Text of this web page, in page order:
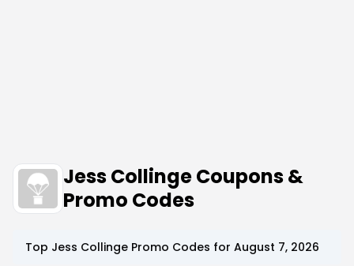
Jess Collinge Coupons &
Promo Codes
Top Jess Collinge Promo Codes for August 7, 2026